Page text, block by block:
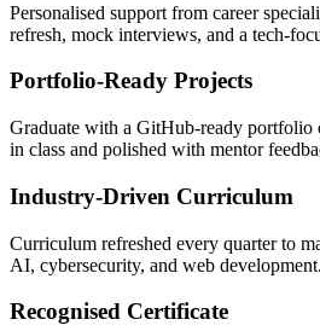
Personalised support from career
refresh, mock interviews, and a tech-
Portfolio-Ready Projects
Graduate with a GitHub-ready
in class and polished with mentor
Industry-Driven Curriculum
Curriculum refreshed every quarter to
AI, cybersecurity, and web development.
Recognised Certificate